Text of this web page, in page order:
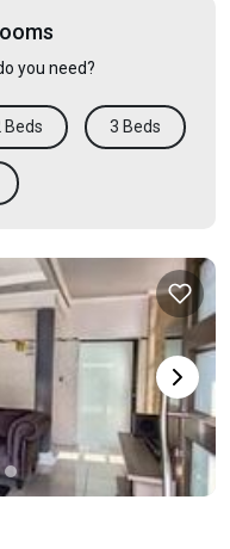
you need?
Beds 3 Beds